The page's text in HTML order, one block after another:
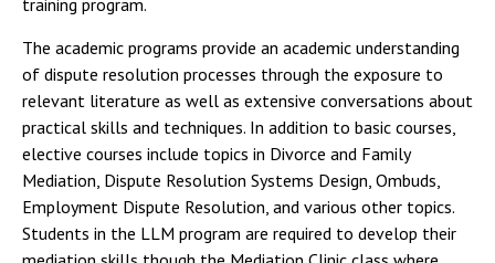
training program.
The academic programs provide an academic understanding
of dispute resolution processes through the exposure to
relevant literature as well as extensive conversations about
practical skills and techniques. In addition to basic courses,
elective courses include topics in Divorce and Family
Mediation, Dispute Resolution Systems Design, Ombuds,
Employment Dispute Resolution, and various other topics.
Students in the LLM program are required to develop their